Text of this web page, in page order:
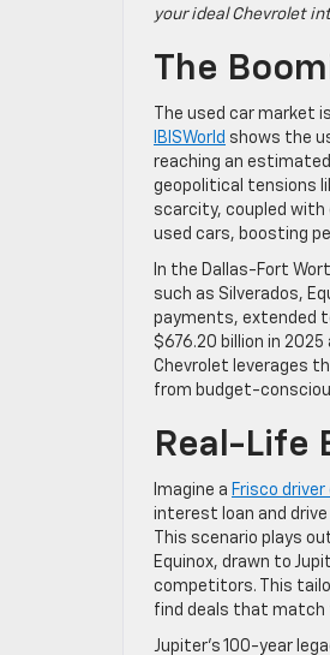
your ideal Chevrolet
The
The used car market
IBISWorld shows the
reaching an
geopolitical tensions
scarcity, coupled
used cars, boosting
In the Dallas-Fort
such as Silverados,
payments, extended
$676.20 billion in
Chevrolet leverages
from budget-
Real-Life
Imagine a Frisco
interest loan and
This scenario plays
Equinox, drawn to
competitors. This
find deals that match
Jupiter’s 100-year